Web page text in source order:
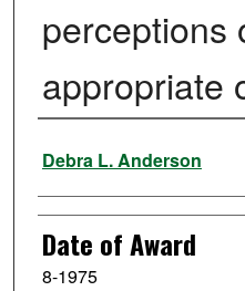
perceptions
appropriate
Author
Debra L. Anderson
Date of Award
8-1975